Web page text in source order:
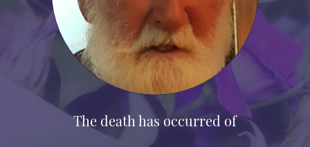
The death has occurred of